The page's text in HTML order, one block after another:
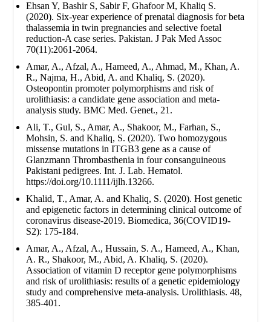
Ehsan Y, Bashir S, Sabir F, Ghafoor M, Khaliq S.
(2020). Six-year experience of prenatal diagnosis for beta
thalassemia in twin pregnancies and selective foetal
reduction-A case series. Pakistan. J Pak Med Assoc
70(11):2061-2064.
Amar, A., Afzal, A., Hameed, A., Ahmad, M., Khan, A.
R., Najma, H., Abid, A. and Khaliq, S. (2020).
Osteopontin promoter polymorphisms and risk of
urolithiasis: a candidate gene association and meta-
analysis study. BMC Med. Genet., 21.
Ali, T., Gul, S., Amar, A., Shakoor, M., Farhan, S.,
Mohsin, S. and Khaliq, S. (2020). Two homozygous
missense mutations in ITGB3 gene as a cause of
Glanzmann Thrombasthenia in four consanguineous
Pakistani pedigrees. Int. J. Lab. Hematol.
https://doi.org/10.1111/ijlh.13266.
Khalid, T., Amar, A. and Khaliq, S. (2020). Host genetic
and epigenetic factors in determining clinical outcome of
coronavirus disease-2019. Biomedica, 36(COVID19-
S2): 175-184.
Amar, A., Afzal, A., Hussain, S. A., Hameed, A., Khan,
A. R., Shakoor, M., Abid, A. Khaliq, S. (2020).
Association of vitamin D receptor gene polymorphisms
and risk of urolithiasis: results of a genetic epidemiology
study and comprehensive meta-analysis. Urolithiasis. 48,
385-401.